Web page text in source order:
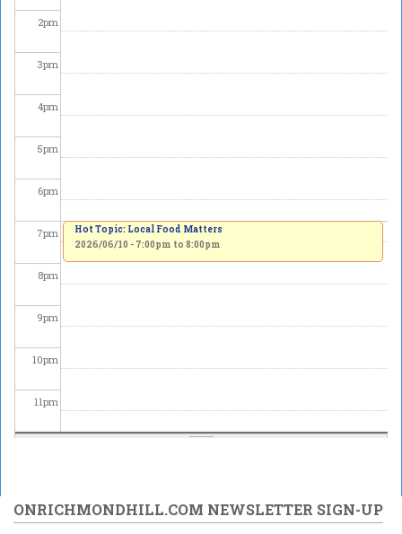
2pm
3pm
4pm
5pm
6pm
7pm
8pm
9pm
10pm
11pm
Hot Topic: Local Food Matters
2026/06/10 - 7:00pm to 8:00pm
ONRICHMONDHILL.COM NEWSLETTER SIGN-UP